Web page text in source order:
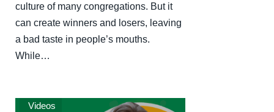
culture of many congregations. But it
can create winners and losers, leaving
a bad taste in people’s mouths.
While…
Videos